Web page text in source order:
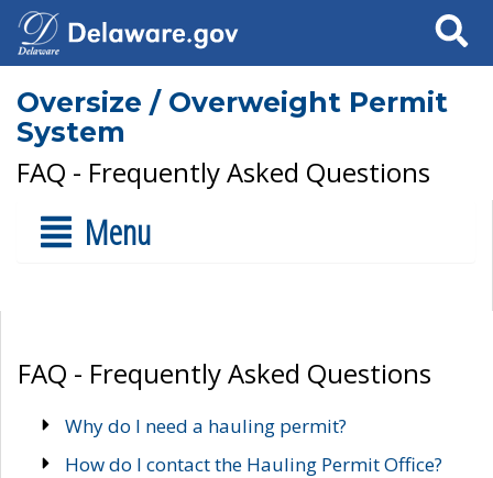
Search
Oversize / Overweight Permit
System
FAQ - Frequently Asked Questions
Menu
FAQ - Frequently Asked Questions
Why do I need a hauling permit?
How do I contact the Hauling Permit Office?